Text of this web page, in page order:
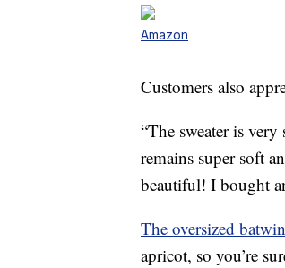
Amazon
Customers also
“The sweater is
remains super soft
beautiful! I bought
The oversized
apricot, so you’re